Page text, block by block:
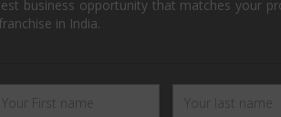
business opportunity that matches your
in India.